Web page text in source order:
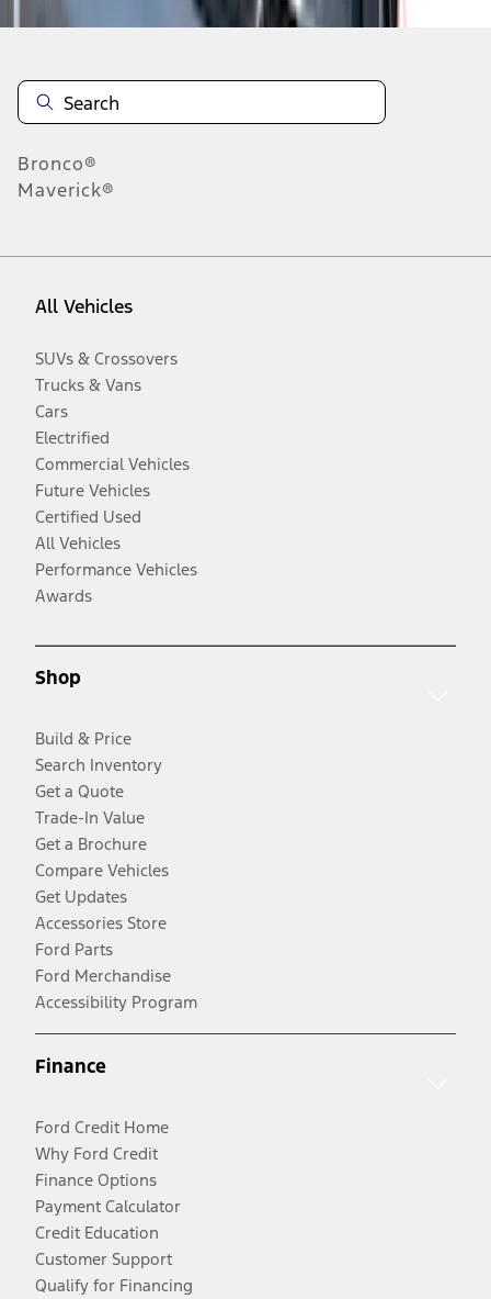
Bronco®
Maverick®
All Vehicles
SUVs & Crossovers
Trucks & Vans
Cars
Electrified
Commercial Vehicles
Future Vehicles
Certified Used
All Vehicles
Performance Vehicles
Awards
Shop
Build & Price
Search Inventory
Get a Quote
Trade-In Value
Get a Brochure
Compare Vehicles
Get Updates
Accessories Store
Ford Parts
Ford Merchandise
Accessibility Program
Finance
Ford Credit Home
Why Ford Credit
Finance Options
Payment Calculator
Credit Education
Customer Support
Qualify for Financing